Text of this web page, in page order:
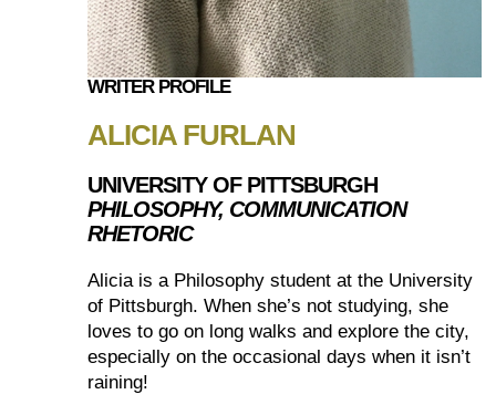
WRITER PROFILE
ALICIA FURLAN
UNIVERSITY OF PITTSBURGH
PHILOSOPHY, COMMUNICATION
RHETORIC
Alicia is a Philosophy student at the University
of Pittsburgh. When she’s not studying, she
loves to go on long walks and explore the city,
especially on the occasional days when it isn’t
raining!